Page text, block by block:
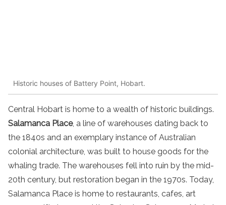
Historic houses of Battery Point, Hobart.
Central Hobart is home to a wealth of historic buildings.
Salamanca Place, a line of warehouses dating back to
the 1840s and an exemplary instance of Australian
colonial architecture, was built to house goods for the
whaling trade. The warehouses fell into ruin by the mid-
20th century, but restoration began in the 1970s. Today,
Salamanca Place is home to restaurants, cafes, art